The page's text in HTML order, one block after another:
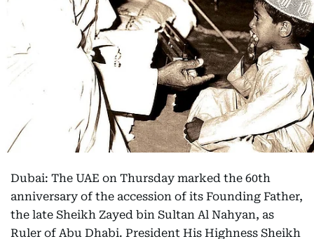
Dubai: The UAE on Thursday marked the 60th
anniversary of the accession of its Founding Father,
the late Sheikh Zayed bin Sultan Al Nahyan, as
Ruler of Abu Dhabi. President His Highness Sheikh